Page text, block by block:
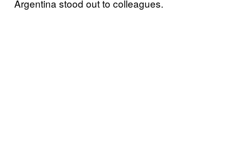
Argentina stood out to colleagues.